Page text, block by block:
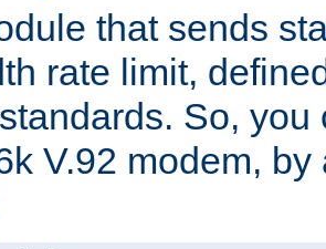
that sends
rate limit,
So,
V.92 modem,